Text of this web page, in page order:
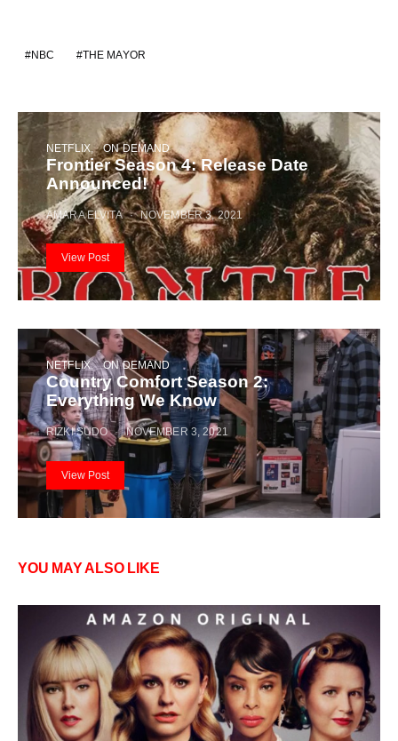
NBC THE MAYOR
NETFLIX ON DEMAND
Frontier Season 4: Release Date
Announced!
AMARA ELVITA NOVEMBER 3, 2021
View Post
NETFLIX ON DEMAND
Country Comfort Season 2:
Everything We Know
RIZKI SUDO NOVEMBER 3, 2021
View Post
YOU MAY ALSO LIKE